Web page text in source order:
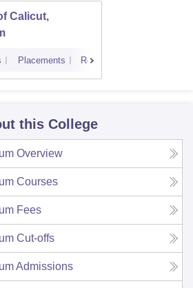
Calicut,
Placements Reviews
this College
Overview
Courses
Fees
Cut-offs
Admissions